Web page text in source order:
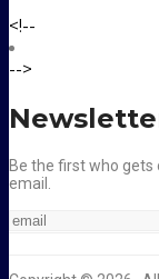
<!--
-->
Be the first who
email.